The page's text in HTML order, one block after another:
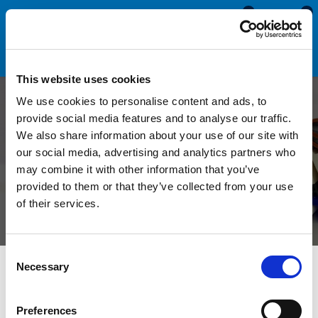
This website uses cookies
We use cookies to personalise content and ads, to
provide social media features and to analyse our traffic.
We also share information about your use of our site with
our social media, advertising and analytics partners who
may combine it with other information that you’ve
provided to them or that they’ve collected from your use
of their services.
Selection
Necessary
Preferences
0
0
A Complete Guide to High
Temperature Silicone
Rubber